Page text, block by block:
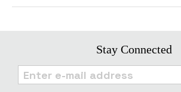
Stay Connected